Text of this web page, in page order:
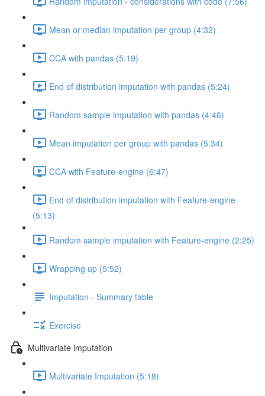
Mean or median imputation per group (4:32)
CCA with pandas (5:19)
End of distribution imputation with pandas (5:24)
Random sample imputation with pandas (4:46)
Mean imputation per group with pandas (5:34)
CCA with Feature-engine (6:47)
End of distribution imputation with Feature-engine
(5:13)
Random sample imputation with Feature-engine (2:25)
Wrapping up (5:52)
Imputation - Summary table
Exercise
Multivariate imputation
Multivariate Imputation (5:18)